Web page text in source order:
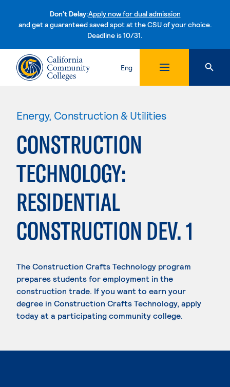
Don't Delay:Apply now for dual admission
and get a guaranteed saved spot at the CSU of your choice.
Deadline is 10/31.Skip to content
Eng
Energy, Construction & Utilities
CONSTRUCTION
TECHNOLOGY:
RESIDENTIAL
CONSTRUCTION DEV. 1
The Construction Crafts Technology program
prepares students for employment in the
construction trade. If you want to earn your
degree in Construction Crafts Technology, apply
today at a participating community college.